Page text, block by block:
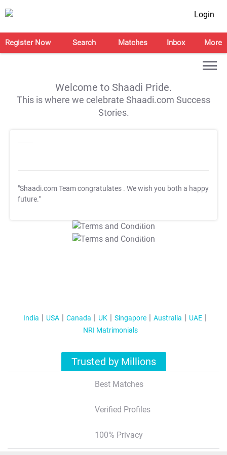
Login
Register Now Search Matches Inbox More
Welcome to Shaadi Pride.
This is where we celebrate Shaadi.com Success
Stories.
"Shaadi.com Team congratulates . We wish you both a happy
future."
T&C Apply
T&C Apply
India USA Canada UK Singapore Australia
UAE
NRI Matrimonials
Trusted by Millions
Best Matches
Verified Profiles
100% Privacy